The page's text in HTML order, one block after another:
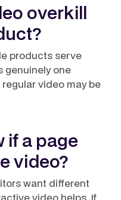
overkill
products serve
genuinely one
video may be
if a page
video?
want different